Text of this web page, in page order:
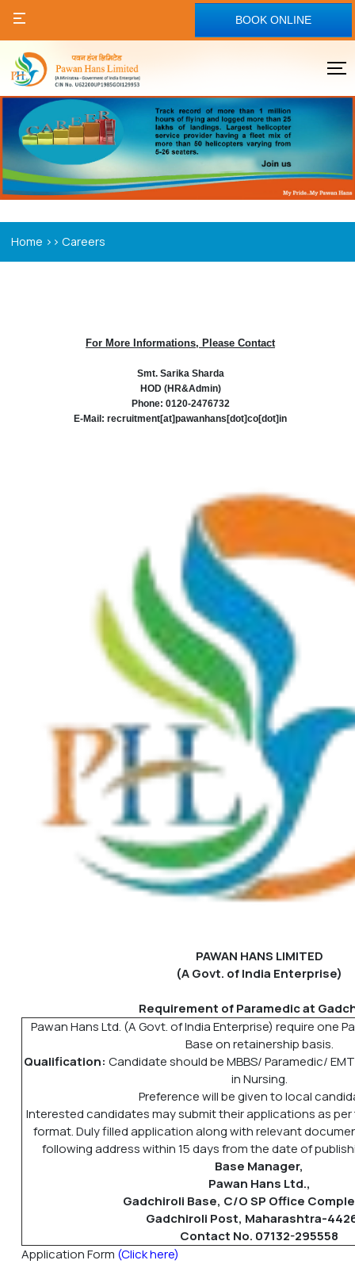
BOOK ONLINE
Home >> Careers
For More Informations, Please Contact
Smt. Sarika Sharda
HOD (HR&Admin)
Phone: 0120-2476732
E-Mail: recruitment[at]pawanhans[dot]co[dot]in
PAWAN HANS LIMITED
(A Govt. of India Enterprise)
Requirement of Paramedic at
Pawan Hans Ltd. (A Govt. of India Enterprise) require one
Base on retainership basis.
Qualification: Candidate should be MBBS/ Paramedic/
in Nursing.
Preference will be given to local
Interested candidates may submit their applications as
format. Duly filled application along with relevant
following address within 15 days from the date of
Base Manager,
Pawan Hans Ltd.,
Gadchiroli Base, C/O SP Office
Gadchiroli Post, Maharashtra-
Contact No. 07132-295558
Application Form (Click here)